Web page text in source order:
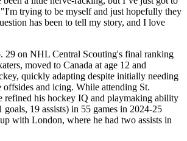
trying to be myself and just hopefully they
has been to tell my story, and I love
29 on NHL Central Scouting's final ranking
moved to Canada at age 12 and
quickly adapting despite initially needing
and icing. While attending St.
refined his hockey IQ and playmaking ability
goals, 19 assists) in 55 games in 2024-25
with London, where he had two assists in